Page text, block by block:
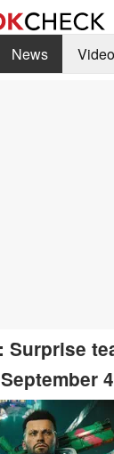
News
Surprise
4